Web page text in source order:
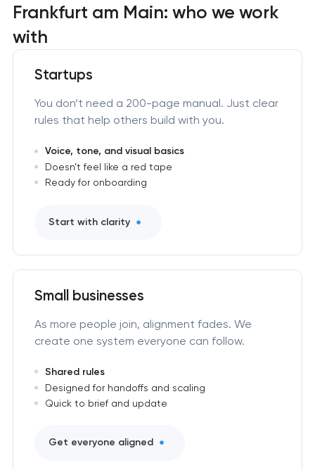
Frankfurt am Main: who we work
with
Startups
You don’t need a 200-page manual. Just clear
rules that help others build with you.
Voice, tone, and visual basics
Doesn’t feel like a red tape
Ready for onboarding
Start with clarity
Small businesses
As more people join, alignment fades. We
create one system everyone can follow.
Shared rules
Designed for handoffs and scaling
Quick to brief and update
Get everyone aligned